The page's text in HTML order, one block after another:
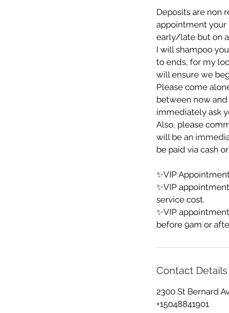
Deposits are non
appointment your
early/late but on
I will shampoo
to ends, for my
will ensure we
Please come
between now and
immediately ask
Also, please
will be an
be paid via cash
✨VIP
✨VIP
service cost.
✨VIP
before 9am or
Contact Details
2300 St Bernard
+15048841901